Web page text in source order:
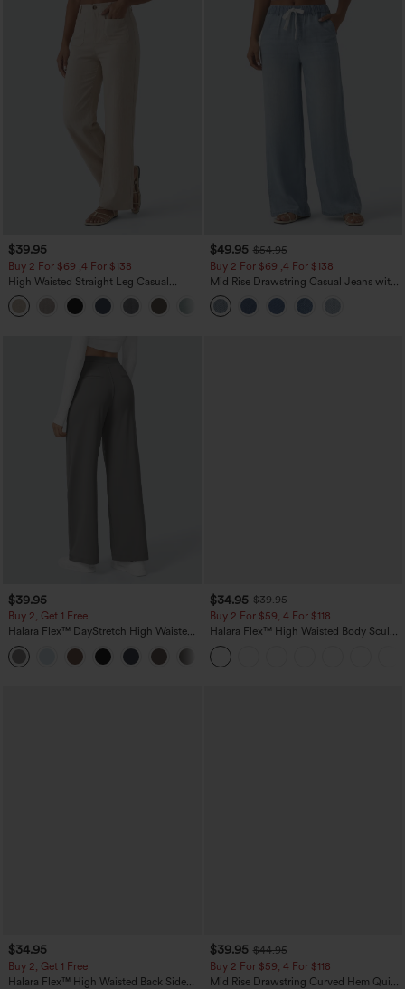
$39.95
Buy 2 For $69 ,4 For $138
High Waisted Straight Leg Casual
Linen-Feel Pants with Pockets
+5
$49.95 $54.95
Buy 2 For $69 ,4 For $138
Mid Rise Drawstring Casual Jeans with
Pockets
$39.95
Buy 2, Get 1 Free
Halara Flex™ DayStretch High Waisted
Pocket Straight Leg Work Pants
$34.95 $39.95
Buy 2 For $59, 4 For $118
Halara Flex™ High Waisted Body Sculpt
Waist-Slimming Pocket Wide Leg Micro
Waffle Work Pants
$34.95
Buy 2, Get 1 Free
Halara Flex™ High Waisted Back Side
$39.95 $44.95
Buy 2 For $59, 4 For $118
Mid Rise Drawstring Curved Hem Quick